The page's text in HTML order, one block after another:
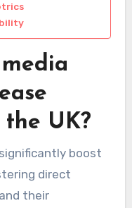
UK?
boost
direct
their